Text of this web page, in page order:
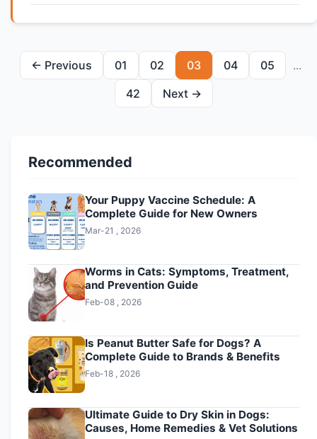
← Previous 01 02 03 04 05
...
42
Next →
Recommended
Your Puppy Vaccine Schedule: A
Complete Guide for New Owners
Mar-21 , 2026
Worms in Cats: Symptoms, Treatment,
and Prevention Guide
Feb-08 , 2026
Is Peanut Butter Safe for Dogs? A
Complete Guide to Brands & Benefits
Feb-18 , 2026
Ultimate Guide to Dry Skin in Dogs:
Causes, Home Remedies & Vet Solutions